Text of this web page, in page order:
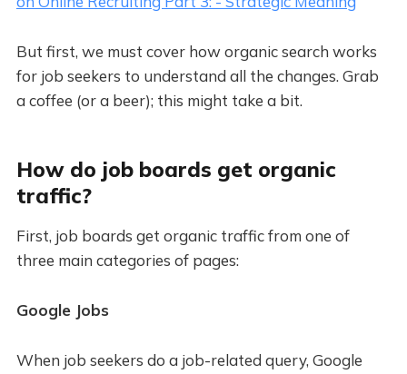
But first, we must cover how organic search works
for job seekers to understand all the changes. Grab
a coffee (or a beer); this might take a bit.
How do job boards get organic
traffic?
First, job boards get organic traffic from one of
three main categories of pages:
Google Jobs
When job seekers do a job-related query, Google